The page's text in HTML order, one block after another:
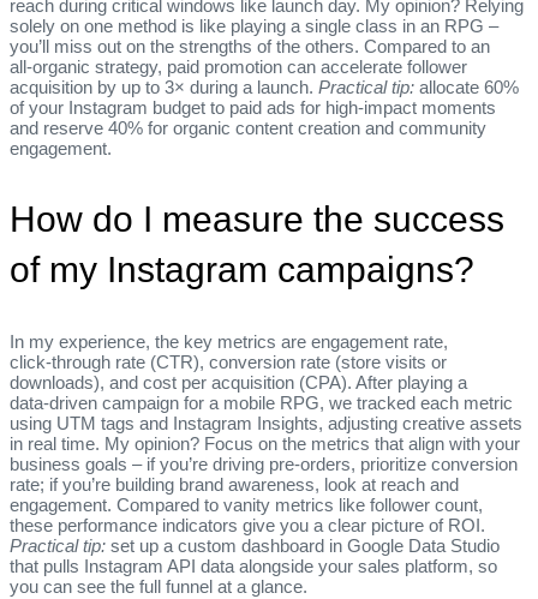
reach during critical windows like launch day. My opinion? Relying
solely on one method is like playing a single class in an RPG –
you’ll miss out on the strengths of the others. Compared to an
all‑organic strategy, paid promotion can accelerate follower
acquisition by up to 3× during a launch. Practical tip: allocate 60%
of your Instagram budget to paid ads for high‑impact moments
and reserve 40% for organic content creation and community
engagement.
How do I measure the success
of my Instagram campaigns?
In my experience, the key metrics are engagement rate,
click‑through rate (CTR), conversion rate (store visits or
downloads), and cost per acquisition (CPA). After playing a
data‑driven campaign for a mobile RPG, we tracked each metric
using UTM tags and Instagram Insights, adjusting creative assets
in real time. My opinion? Focus on the metrics that align with your
business goals – if you’re driving pre‑orders, prioritize conversion
rate; if you’re building brand awareness, look at reach and
engagement. Compared to vanity metrics like follower count,
these performance indicators give you a clear picture of ROI.
Practical tip: set up a custom dashboard in Google Data Studio
that pulls Instagram API data alongside your sales platform, so
you can see the full funnel at a glance.